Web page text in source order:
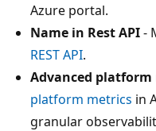
Azure portal.
Name in Rest API-
REST API.
Advanced platform
platform metrics in
granular